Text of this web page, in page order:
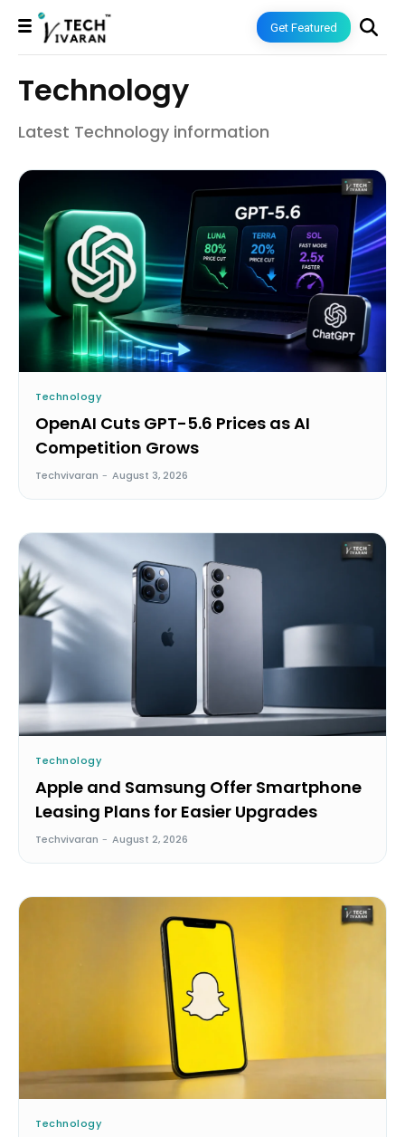
Get Featured
Technology
Latest Technology information
Technology
OpenAI Cuts GPT-5.6 Prices as AI
Competition Grows
Techvivaran - August 3, 2026
Technology
Apple and Samsung Offer Smartphone
Leasing Plans for Easier Upgrades
Techvivaran - August 2, 2026
Technology